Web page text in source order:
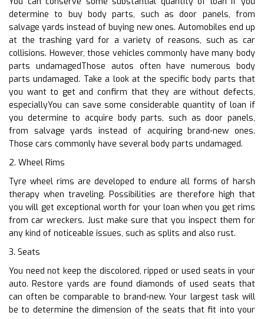
determine to buy body parts, such as door panels, from
salvage yards instead of buying new ones. Automobiles end up
at the trashing yard for a variety of reasons, such as car
collisions. However, those vehicles commonly have many body
parts undamagedThose autos often have numerous body
parts undamaged. Take a look at the specific body parts that
you want to get and confirm that they are without defects,
especiallyYou can save some considerable quantity of loan if
you determine to acquire body parts, such as door panels,
from salvage yards instead of acquiring brand-new ones.
Those cars commonly have several body parts undamaged.
2. Wheel Rims
Tyre wheel rims are developed to endure all forms of harsh
therapy when traveling. Possibilities are therefore high that
you will get exceptional worth for your loan when you get rims
from car wreckers. Just make sure that you inspect them for
any kind of noticeable issues, such as splits and also rust.
3. Seats
You need not keep the discolored, ripped or used seats in your
auto. Restore yards are found diamonds of used seats that
can often be comparable to brand-new. Your largest task will
be to determine the dimension of the seats that fit into your